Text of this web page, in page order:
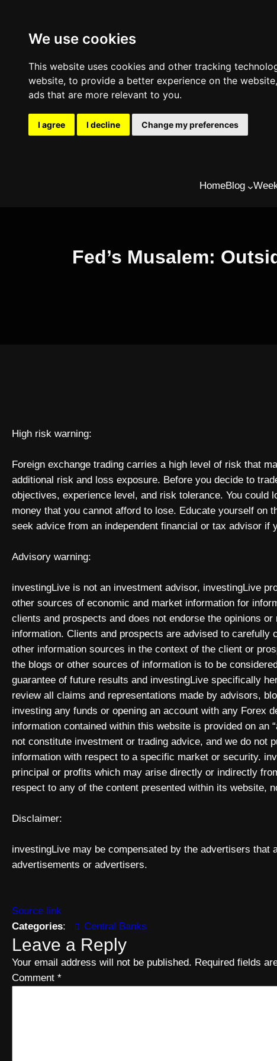
We use cookies
This website uses cookies and other tracking
website, to provide a better experience on the website,
ads that are more relevant to you.
I agree I decline Change my preferences
HomeBlog
Fed’s Musalem:
High risk warning:
Foreign exchange trading carries a high level of risk that
additional risk and loss exposure. Before you decide to
objectives, experience level, and risk tolerance. You
money that you cannot afford to lose. Educate yourself on
seek advice from an independent financial or tax advisor if
Advisory warning:
investingLive is not an investment advisor, investingLive
other sources of economic and market information for
clients and prospects and does not endorse the opinions
information. Clients and prospects are advised to
other information sources in the context of the client or
the blogs or other sources of information is to be
guarantee of future results and investingLive specifically
review all claims and representations made by advisors,
investing any funds or opening an account with any Forex
information contained within this website is provided on an
not constitute investment or trading advice, and we do not
information with respect to a specific market or security.
principal or profits which may arise directly or indirectly
respect to any of the content presented within its website,
Disclaimer:
investingLive may be compensated by the advertisers
advertisements or advertisers.
Source link
Categories: Central Banks
Leave a Reply
Your email address will not be published. Required fields
Comment *